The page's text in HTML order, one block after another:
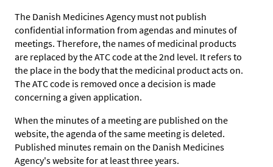
The Danish Medicines Agency must not publish
confidential information from agendas and minutes of
meetings. Therefore, the names of medicinal products
are replaced by the ATC code at the 2nd level. It refers to
the place in the body that the medicinal product acts on.
The ATC code is removed once a decision is made
concerning a given application.
When the minutes of a meeting are published on the
website, the agenda of the same meeting is deleted.
Published minutes remain on the Danish Medicines
Agency's website for at least three years.